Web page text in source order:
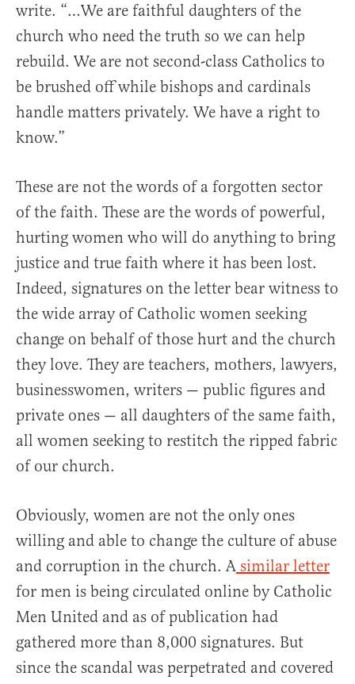
write. “…We are faithful daughters of the
church who need the truth so we can help
rebuild. We are not second-class Catholics to
be brushed off while bishops and cardinals
handle matters privately. We have a right to
know.”
These are not the words of a forgotten sector
of the faith. These are the words of powerful,
hurting women who will do anything to bring
justice and true faith where it has been lost.
Indeed, signatures on the letter bear witness to
the wide array of Catholic women seeking
change on behalf of those hurt and the church
they love. They are teachers, mothers, lawyers,
businesswomen, writers — public figures and
private ones — all daughters of the same faith,
all women seeking to restitch the ripped fabric
of our church.
Obviously, women are not the only ones
willing and able to change the culture of abuse
and corruption in the church. A similar letter
for men is being circulated online by Catholic
Men United and as of publication had
gathered more than 8,000 signatures. But
since the scandal was perpetrated and covered